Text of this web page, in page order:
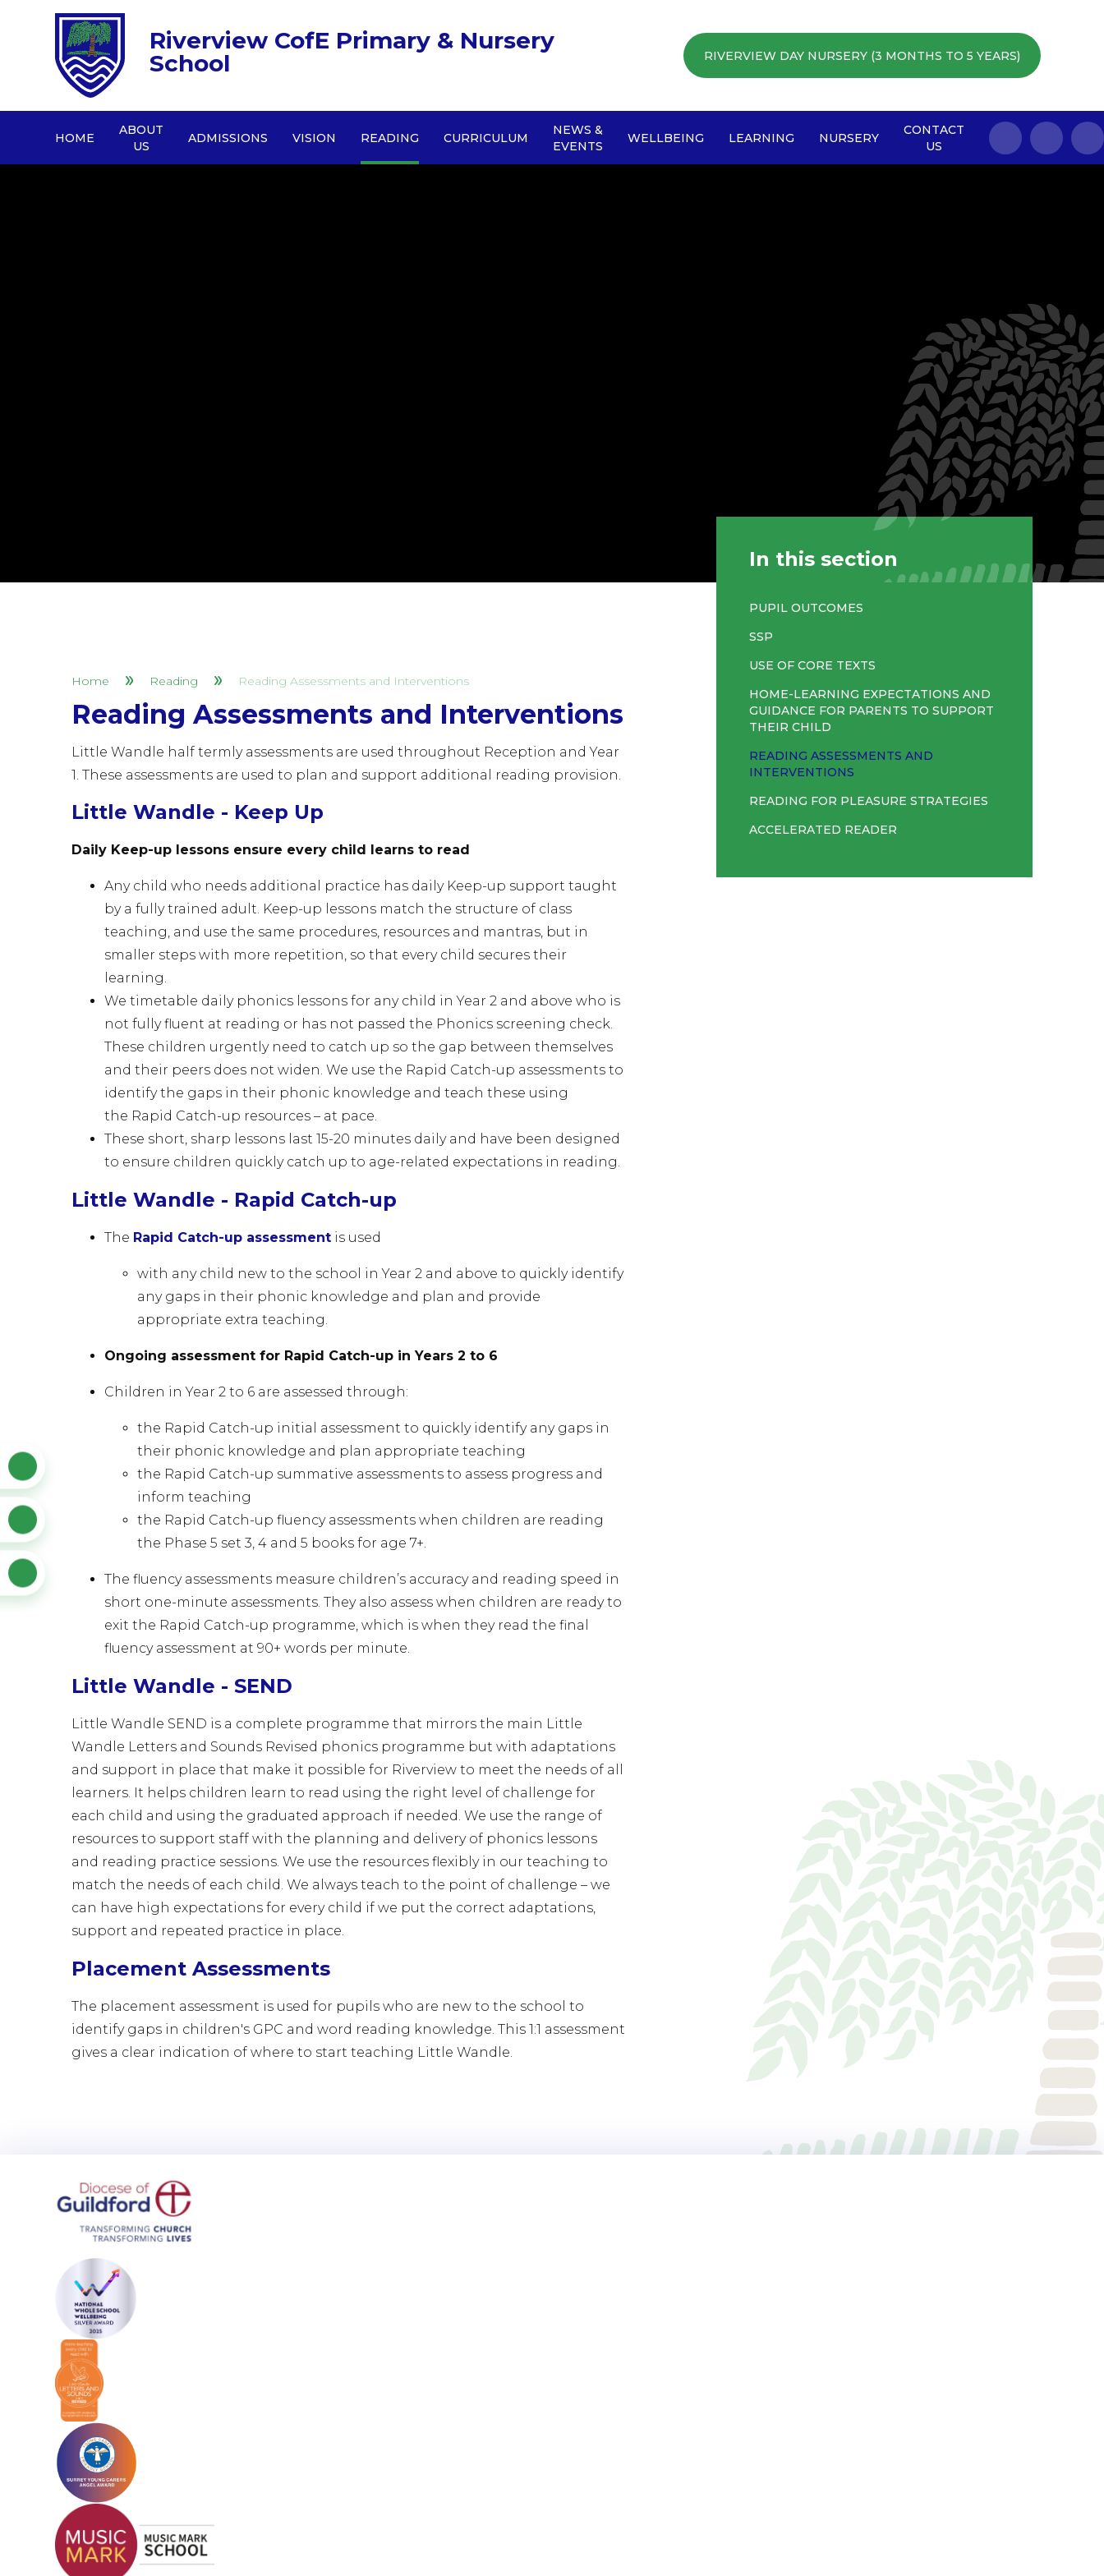
Riverview CofE Primary & Nursery
School
RIVERVIEW DAY NURSERY (3 MONTHS TO 5 YEARS)
HOME
ABOUT
US
ADMISSIONS VISION READING CURRICULUM
NEWS &
EVENTS
WELLBEING LEARNING NURSERY
CONTACT
US
Home Reading Reading Assessments and Interventions
Reading Assessments and Interventions
Little Wandle half termly assessments are used throughout Reception and Year
1. These assessments are used to plan and support additional reading provision.
Little Wandle - Keep Up
Daily Keep-up lessons ensure every child learns to read
Any child who needs additional practice has daily Keep-up support taught
by a fully trained adult. Keep-up lessons match the structure of class
teaching, and use the same procedures, resources and mantras, but in
smaller steps with more repetition, so that every child secures their
learning.
We timetable daily phonics lessons for any child in Year 2 and above who is
not fully fluent at reading or has not passed the Phonics screening check.
These children urgently need to catch up so the gap between themselves
and their peers does not widen. We use the Rapid Catch-up assessments to
identify the gaps in their phonic knowledge and teach these using
the Rapid Catch-up resources – at pace.
These short, sharp lessons last 15-20 minutes daily and have been designed
to ensure children quickly catch up to age-related expectations in reading.
Little Wandle - Rapid Catch-up
The Rapid Catch-up assessment is used
with any child new to the school in Year 2 and above to quickly identify
any gaps in their phonic knowledge and plan and provide
appropriate extra teaching.
Ongoing assessment for Rapid Catch-up in Years 2 to 6
Children in Year 2 to 6 are assessed through:
the Rapid Catch-up initial assessment to quickly identify any gaps in
their phonic knowledge and plan appropriate teaching
the Rapid Catch-up summative assessments to assess progress and
inform teaching
the Rapid Catch-up fluency assessments when children are reading
the Phase 5 set 3, 4 and 5 books for age 7+.
The fluency assessments measure children’s accuracy and reading speed in
short one-minute assessments. They also assess when children are ready to
exit the Rapid Catch-up programme, which is when they read the final
fluency assessment at 90+ words per minute.
Little Wandle - SEND
Little Wandle SEND is a complete programme that mirrors the main Little
Wandle Letters and Sounds Revised phonics programme but with adaptations
and support in place that make it possible for Riverview to meet the needs of all
learners. It helps children learn to read using the right level of challenge for
each child and using the graduated approach if needed. We use the range of
resources to support staff with the planning and delivery of phonics lessons
and reading practice sessions. We use the resources flexibly in our teaching to
match the needs of each child. We always teach to the point of challenge – we
can have high expectations for every child if we put the correct adaptations,
support and repeated practice in place.
Placement Assessments
The placement assessment is used for pupils who are new to the school to
identify gaps in children's GPC and word reading knowledge. This 1:1 assessment
gives a clear indication of where to start teaching Little Wandle.
In this section
PUPIL OUTCOMES
SSP
USE OF CORE TEXTS
HOME-LEARNING EXPECTATIONS AND
GUIDANCE FOR PARENTS TO SUPPORT
THEIR CHILD
READING ASSESSMENTS AND
INTERVENTIONS
READING FOR PLEASURE STRATEGIES
ACCELERATED READER